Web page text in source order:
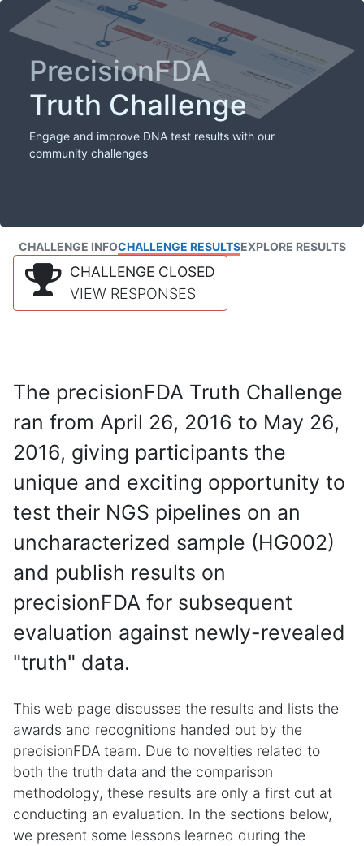
PrecisionFDA
Truth Challenge
Engage and improve DNA test results with our
community challenges
CHALLENGE INFOCHALLENGE RESULTSEXPLORE RESULTS
CHALLENGE CLOSED
VIEW RESPONSES
The precisionFDA Truth Challenge
ran from April 26, 2016 to May 26,
2016, giving participants the
unique and exciting opportunity to
test their NGS pipelines on an
uncharacterized sample (HG002)
and publish results on
precisionFDA for subsequent
evaluation against newly-revealed
"truth" data.
This web page discusses the results and lists the
awards and recognitions handed out by the
precisionFDA team. Due to novelties related to
both the truth data and the comparison
methodology, these results are only a first cut at
conducting an evaluation. In the sections below,
we present some lessons learned during the